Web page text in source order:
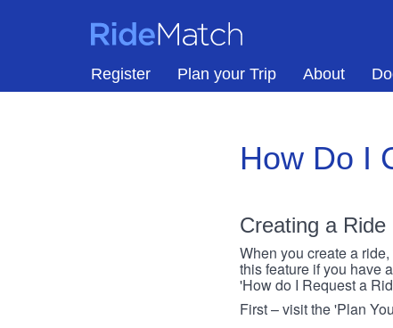
RideMatch
Register Plan your Trip About
How Do I
Creating a Ride
When you create a
this feature if you have
'How do I Request a
First – visit the 'Plan